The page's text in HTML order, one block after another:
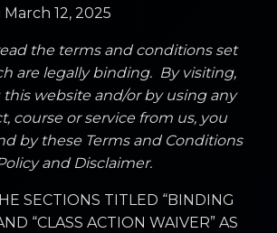
12, 2025
the terms and conditions set
are legally binding. By visiting,
website and/or by using any
course or service from us, you
by these Terms and Conditions
and Disclaimer.
SECTIONS TITLED “BINDING
“CLASS ACTION WAIVER” AS